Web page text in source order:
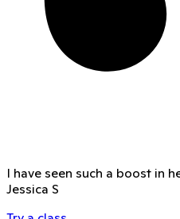
I have seen such a boost in
Jessica S